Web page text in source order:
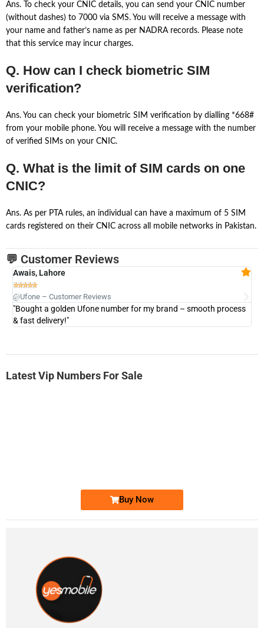
Ans. To check your CNIC details, you can send your CNIC number
(without dashes) to 7000 via SMS. You will receive a message with
your name and father’s name as per NADRA records. Please note
that this service may incur charges.
Q. How can I check biometric SIM
verification?
Ans. You can check your biometric SIM verification by dialling *668#
from your mobile phone. You will receive a message with the number
of verified SIMs on your CNIC.
Q. What is the limit of SIM cards on one
CNIC?
Ans. As per PTA rules, an individual can have a maximum of 5 SIM
cards registered on their CNIC across all mobile networks in Pakistan.
💬 Customer Reviews
Awais, Lahore

@Ufone – Customer Reviews
"Bought a golden Ufone number for my brand – smooth process
& fast delivery!"
Latest Vip Numbers For Sale
Buy Now